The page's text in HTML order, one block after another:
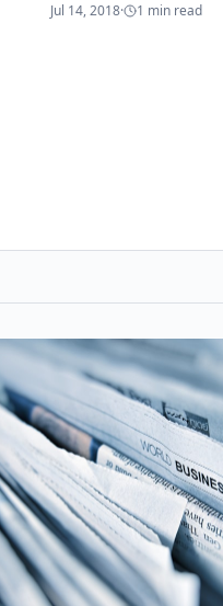
Jul 14, 2018· 1 min read